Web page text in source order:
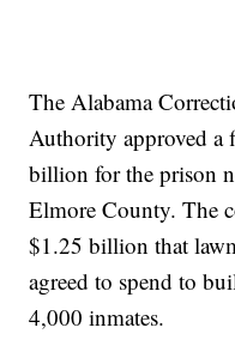
The Alabama
Authority approved a
billion for the prison
Elmore County. The
$1.25 billion that
agreed to spend to
4,000 inmates.